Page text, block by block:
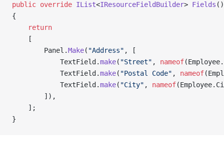
public override IList<IResourceFieldBuilder> Fields ()
{
    return
    [
        Panel.
Make( "Address" , [
            TextField.
make( "Street" , nameof
            TextField.
make( "Postal Code" , nameof
            TextField.
make( "City" , nameof
        ]),
    ];
}